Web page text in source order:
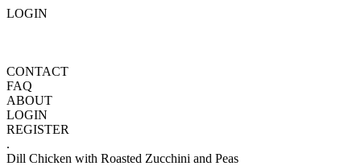
LOGIN
CONTACT
FAQ
ABOUT
LOGIN
REGISTER
.
Dill Chicken with Roasted Zucchini and Peas